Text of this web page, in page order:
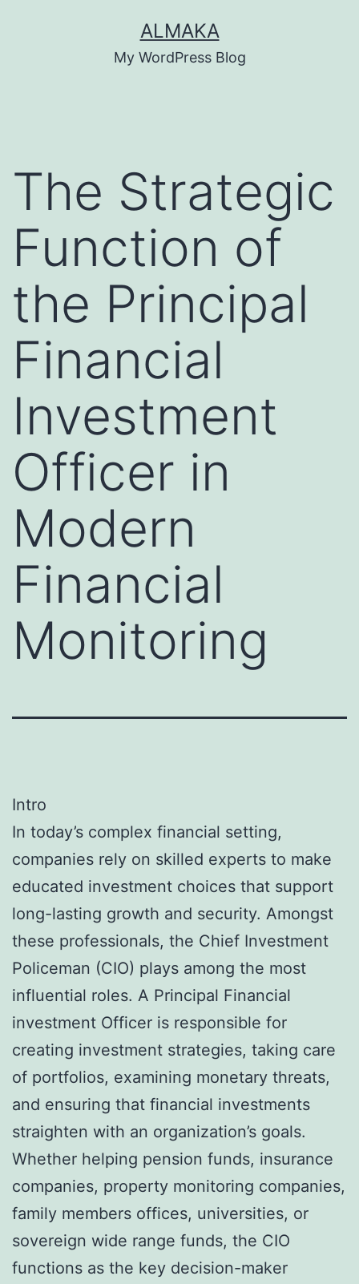
ALMAKA
My WordPress Blog
The Strategic
Function of
the Principal
Financial
Investment
Officer in
Modern
Financial
Monitoring
Intro
In today’s complex financial setting,
companies rely on skilled experts to make
educated investment choices that support
long-lasting growth and security. Amongst
these professionals, the Chief Investment
Policeman (CIO) plays among the most
influential roles. A Principal Financial
investment Officer is responsible for
creating investment strategies, taking care
of portfolios, examining monetary threats,
and ensuring that financial investments
straighten with an organization’s goals.
Whether helping pension funds, insurance
companies, property monitoring companies,
family members offices, universities, or
sovereign wide range funds, the CIO
functions as the key decision-maker